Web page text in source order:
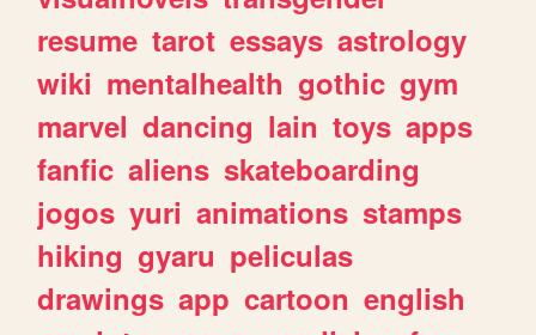
resume tarot essays astrology
wiki mentalhealth gothic gym
marvel dancing lain toys apps
fanfic aliens skateboarding
jogos yuri animations stamps
hiking gyaru peliculas
drawings app cartoon english